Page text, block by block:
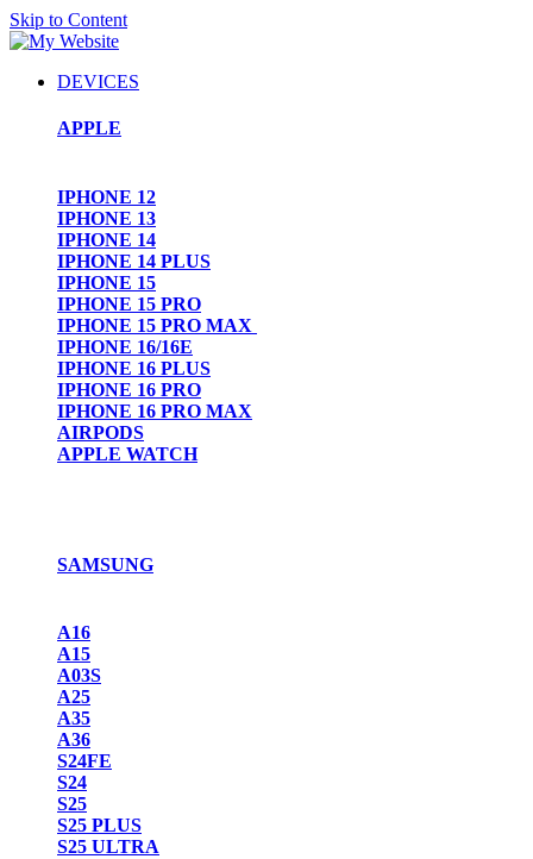
Skip to Content
DEVICES
APPLE
IPHONE 12
IPHONE 13
IPHONE 14
IPHONE 14 PLUS
IPHONE 15
IPHONE 15 PRO
IPHONE 15 PRO MAX
IPHONE 16/16E
IPHONE 16 PLUS
IPHONE 16 PRO
IPHONE 16 PRO MAX
AIRPODS
APPLE WATCH
SAMSUNG
A16
A15
A03S
A25
A35
A36
S24FE
S24
S25
S25 PLUS
S25 ULTRA